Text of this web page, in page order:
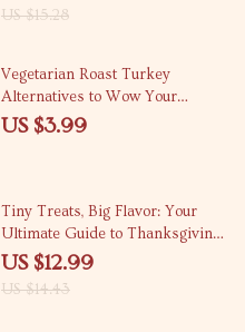
Cranberry Swirl Cheesecake
Ideas
US $15.28
Vegetarian Roast Turkey
Alternatives to Wow Your
Guests | Ultimate Holiday
Cooking Guide
US $3.99
10% off
Tiny Treats, Big Flavor: Your
Ultimate Guide to Thanksgiving
Mini Pies | Mini Pie Recipes for
US $12.99
US $14.43